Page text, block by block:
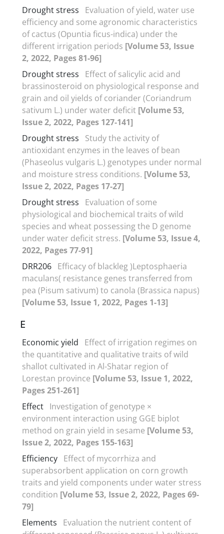
Drought stress
Evaluation of yield, water use
efficiency and some agronomic characteristics
of cactus (Opuntia ficus-indica) under the
different irrigation periods [Volume 53, Issue
2, 2022, Pages 81-96]
Drought stress
Effect of salicylic acid and
brassinosteroid on physiological response and
grain and oil yields of coriander (Coriandrum
sativum L.) under water deficit [Volume 53,
Issue 2, 2022, Pages 127-141]
Drought stress
Study the activity of
antioxidant enzymes in the leaves of bean
(Phaseolus vulgaris L.) genotypes under normal
and moisture stress conditions. [Volume 53,
Issue 2, 2022, Pages 17-27]
Drought stress
Evaluation of some
physiological and biochemical traits of wild
species and wheat possessing the D genome
under water deficit stress. [Volume 53, Issue 4,
2022, Pages 77-91]
DRR206 Efficacy of blackleg )Leptosphaeria
maculans( resistance genes transferred from
pea (Pisum sativum) to canola (Brassica napus)
[Volume 53, Issue 1, 2022, Pages 1-13]
E
Economic yield
Effect of irrigation regimes on
the quantitative and qualitative traits of wild
shallot cultivated in Al-Shatar region of
Lorestan province [Volume 53, Issue 1, 2022,
Pages 251-261]
Effect Investigation of genotype ×
environment interaction using GGE biplot
method on grain yield in sesame [Volume 53,
Issue 2, 2022, Pages 155-163]
Efficiency Effect of mycorrhiza and
superabsorbent application on corn growth
traits and yield components under water stress
condition [Volume 53, Issue 2, 2022, Pages 69-
79]
Elements
Evaluation the nutrient content of